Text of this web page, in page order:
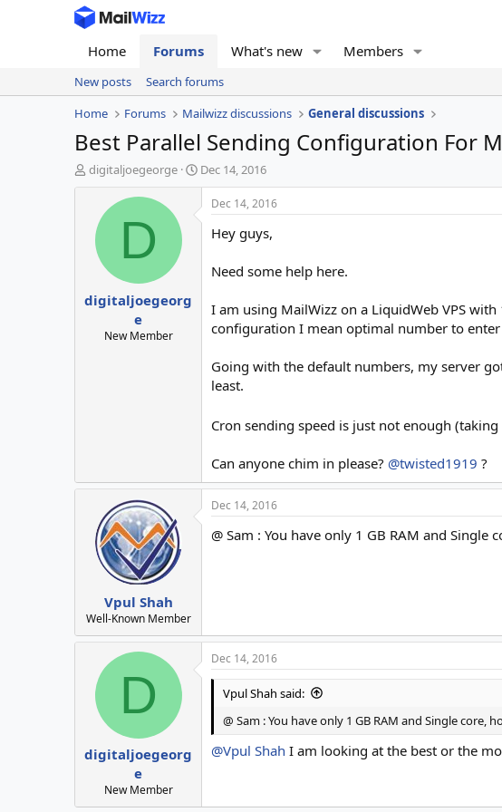
Home Forums What's new Members
New posts
Search forums
Home
Forums Mailwizz discussions General discussions
Best Parallel Sending Configuration For
T
h
a
digitaljoegeorge
S
t
r
Dec 14, 2016
D
digitaljoegeorg
e
New Member
Dec 14, 2016
Hey guys,
Need some help here.
I am using MailWizz on a LiquidWeb VPS
configuration I mean optimal number to
Going with the default numbers, my server
least.
Cron sending speed is just not enough
Can anyone chim in please? @twisted1919 ?
Vpul Shah
Well-Known Member
Dec 14, 2016
@ Sam : You have only 1 GB RAM and
D
digitaljoegeorg
e
New Member
Dec 14, 2016
Vpul Shah said:
@ Sam : You have only 1 GB RAM and Single
@Vpul Shah I am looking at the best or the